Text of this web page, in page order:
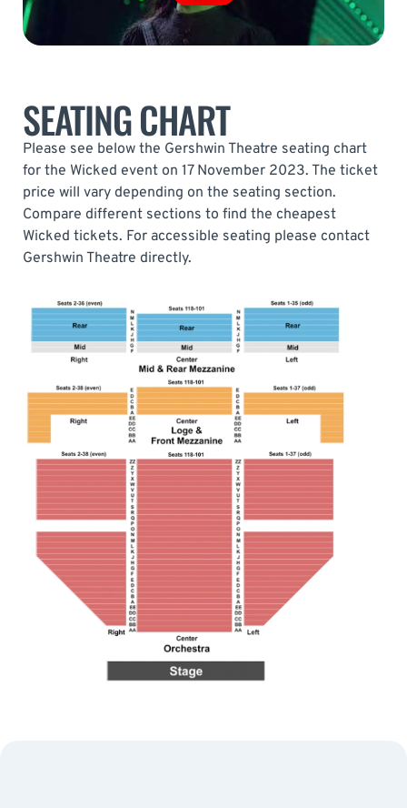
SEATING CHART
Please see below the Gershwin Theatre seating chart
for the Wicked event on 17 November 2023. The ticket
price will vary depending on the seating section.
Compare different sections to find the cheapest
Wicked tickets. For accessible seating please contact
Gershwin Theatre directly.